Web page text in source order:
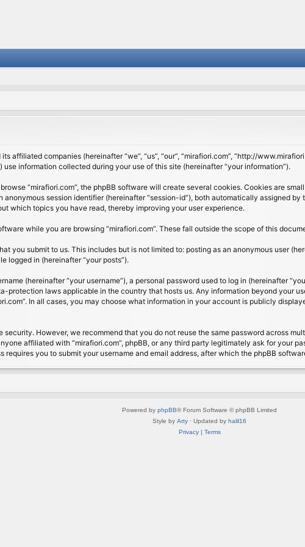
affiliated companies (hereinafter “we”, “us”, “our”, “mirafiori.com”, “http://
use information collected during your use of this site (hereinafter “your information”).
“mirafiori.com”, the phpBB software will create several cookies. Cookies are
anonymous session identifier (hereinafter “session-id”), both automatically assigned
which topics you have read, thereby improving your user experience.
while you are browsing “mirafiori.com”. These fall outside the scope of this
you submit to us. This includes but is not limited to: posting as an anonymous user
logged in (hereinafter “your posts”).
(hereinafter “your username”), a personal password used to log in (hereinafter
protection laws applicable in the country that hosts us. Any information beyond your
In all cases, you may choose what information in your account is publicly
However, we recommend that you do not reuse the same password across
affiliated with “mirafiori.com”, phpBB, or any third party legitimately ask for your
requires you to submit your username and email address, after which the phpBB
Powered by phpBB® Forum Software © phpBB Limited
Style by Arty · Updated by halil16
Privacy| Terms